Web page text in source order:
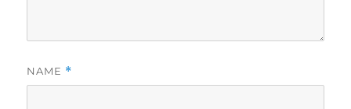
NAME *